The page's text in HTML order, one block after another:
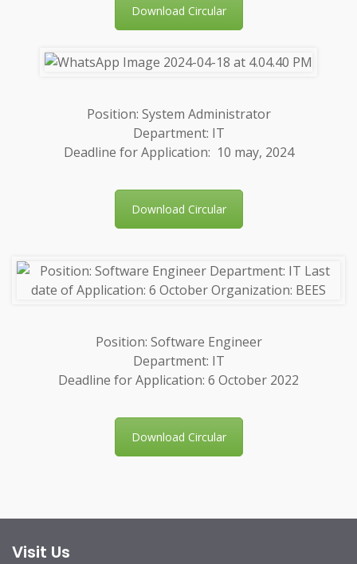
Download Circular
Position: System Administrator
Department: IT
Deadline for Application: 10 may, 2024
Download Circular
Position: Software Engineer
Department: IT
Deadline for Application: 6 October 2022
Download Circular
Visit Us